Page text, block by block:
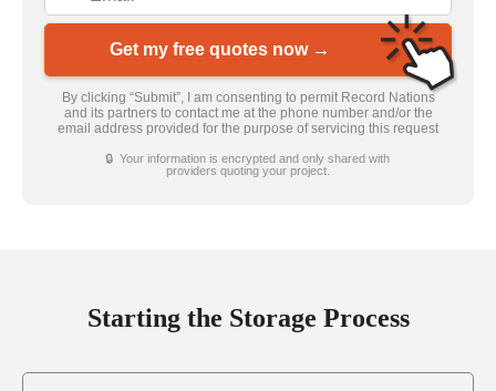
Get my free quotes now →
By clicking “Submit”, I am consenting to permit Record Nations
and its partners to contact me at the phone number and/or the
email address provided for the purpose of servicing this request
🔒 Your information is encrypted and only shared with
providers quoting your project.
Starting the Storage Process